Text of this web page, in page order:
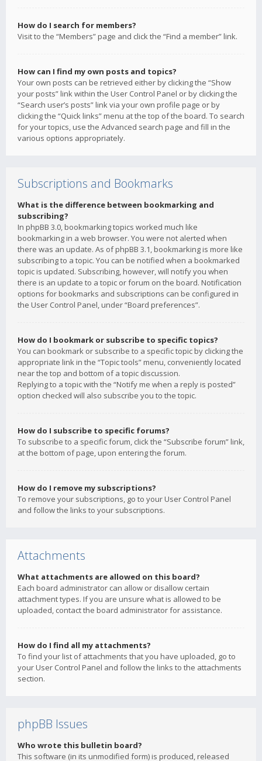
How do I search for members?
Visit to the “Members” page and click the “Find a member” link.
How can I find my own posts and topics?
Your own posts can be retrieved either by clicking the “Show
your posts” link within the User Control Panel or by clicking the
“Search user’s posts” link via your own profile page or by
clicking the “Quick links” menu at the top of the board. To search
for your topics, use the Advanced search page and fill in the
various options appropriately.
Subscriptions and Bookmarks
What is the difference between bookmarking and
subscribing?
In phpBB 3.0, bookmarking topics worked much like
bookmarking in a web browser. You were not alerted when
there was an update. As of phpBB 3.1, bookmarking is more like
subscribing to a topic. You can be notified when a bookmarked
topic is updated. Subscribing, however, will notify you when
there is an update to a topic or forum on the board. Notification
options for bookmarks and subscriptions can be configured in
the User Control Panel, under “Board preferences”.
How do I bookmark or subscribe to specific topics?
You can bookmark or subscribe to a specific topic by clicking the
appropriate link in the “Topic tools” menu, conveniently located
near the top and bottom of a topic discussion.
Replying to a topic with the “Notify me when a reply is posted”
option checked will also subscribe you to the topic.
How do I subscribe to specific forums?
To subscribe to a specific forum, click the “Subscribe forum” link,
at the bottom of page, upon entering the forum.
How do I remove my subscriptions?
To remove your subscriptions, go to your User Control Panel
and follow the links to your subscriptions.
Attachments
What attachments are allowed on this board?
Each board administrator can allow or disallow certain
attachment types. If you are unsure what is allowed to be
uploaded, contact the board administrator for assistance.
How do I find all my attachments?
To find your list of attachments that you have uploaded, go to
your User Control Panel and follow the links to the attachments
section.
phpBB Issues
Who wrote this bulletin board?
This software (in its unmodified form) is produced, released